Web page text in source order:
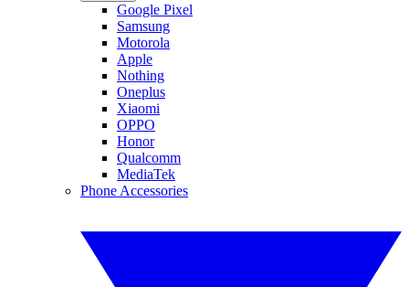
Google Pixel
Samsung
Motorola
Apple
Nothing
Oneplus
Xiaomi
OPPO
Honor
Qualcomm
MediaTek
Phone Accessories